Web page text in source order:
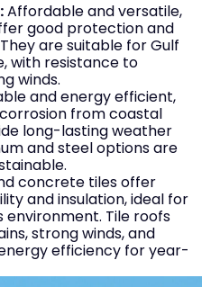
Affordable and versatile,
good protection and
are suitable for Gulf
with resistance to
winds.
and energy efficient,
from coastal
long-lasting weather
and steel options are
concrete tiles offer
and insulation, ideal for
environment. Tile roofs
strong winds, and
efficiency for year-